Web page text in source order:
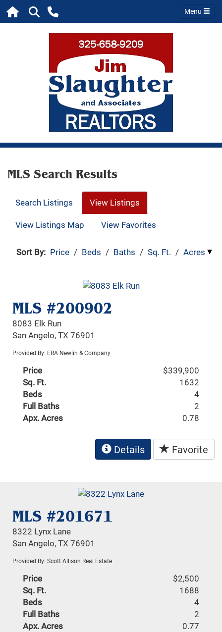
Menu
MLS Search Results
Search Listings
View Listings
View Listings Map
View Favorites
Sort By: Price / Beds / Baths / Sq. Ft. / Acres
MLS #200902
8083 Elk Run
San Angelo, TX 76901
Provided By: ERA Newlin & Company
Price
$339,900
Sq. Ft.
1632
Beds
4
Full Baths
2
Apx. Acres
0.78
Details Favorite
MLS #201671
8322 Lynx Lane
San Angelo, TX 76901
Provided By: Scott Allison Real Estate
Price
$2,500
Sq. Ft.
1688
Beds
4
Full Baths
2
Apx. Acres
0.77